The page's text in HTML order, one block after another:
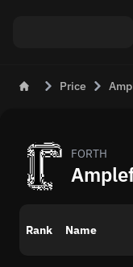
Price
FORTH
Rank Name